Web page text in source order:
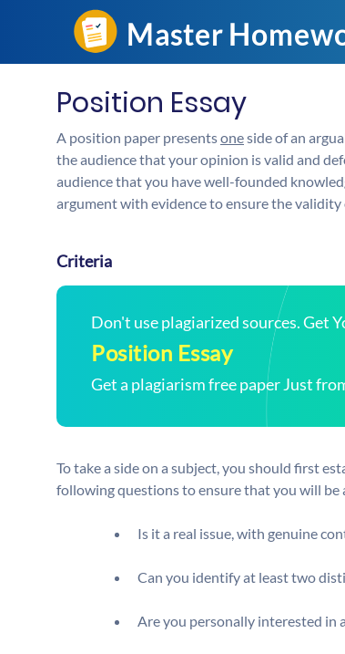
Position Essay
A position paper presentsoneside of an
the audience that your opinion is valid and
audience that you have well-founded
argument with evidence to ensure the validity
Criteria
Don't use plagiarized sources. Get
Position Essay
Get a plagiarism free paper Just
To take a side on a subject, you should first
following questions to ensure that you will be
Is it a real issue, with genuine
Can you identify at least two
Are you personally interested in